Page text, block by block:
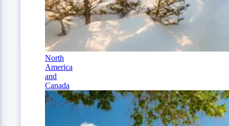
North
America
and
Canada